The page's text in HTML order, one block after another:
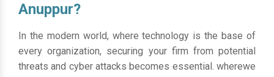
Anuppur?
In the modern world, where technology is the base of
every organization, securing your firm from potential
threats and cyber attacks becomes essential. wherewe